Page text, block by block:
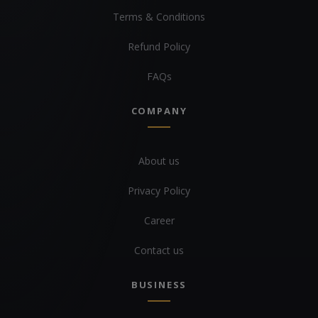
Terms & Conditions
Refund Policy
FAQs
COMPANY
About us
Privacy Policy
Career
Contact us
BUSINESS